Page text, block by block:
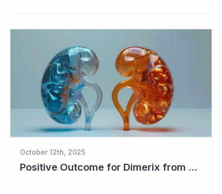
October 12th, 2025
Positive Outcome for Dimerix from PARASOLProject Sets Up FDA Meeting